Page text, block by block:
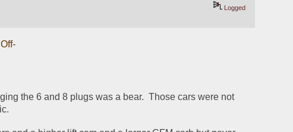
Logged
the 6 and 8 plugs was a bear.  Those cars were not